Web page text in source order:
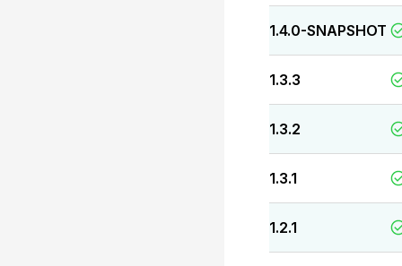
1.4.0-SNAPSHOT
1.3.3
1.3.2
1.3.1
1.2.1